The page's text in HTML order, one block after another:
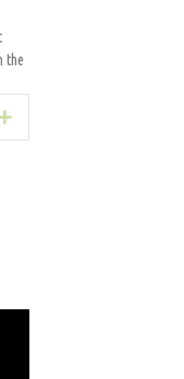
the
Expand